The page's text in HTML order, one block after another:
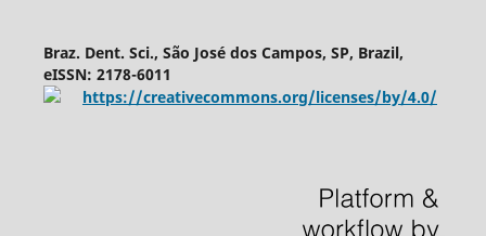
Braz. Dent. Sci., São José dos Campos, SP, Brazil,
eISSN: 2178-6011
https://creativecommons.org/licenses/by/4.0/